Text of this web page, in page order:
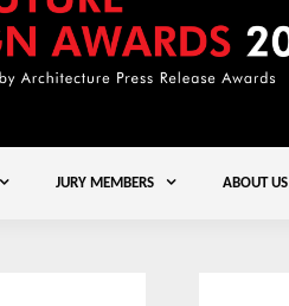
JURY MEMBERS ABOUT US